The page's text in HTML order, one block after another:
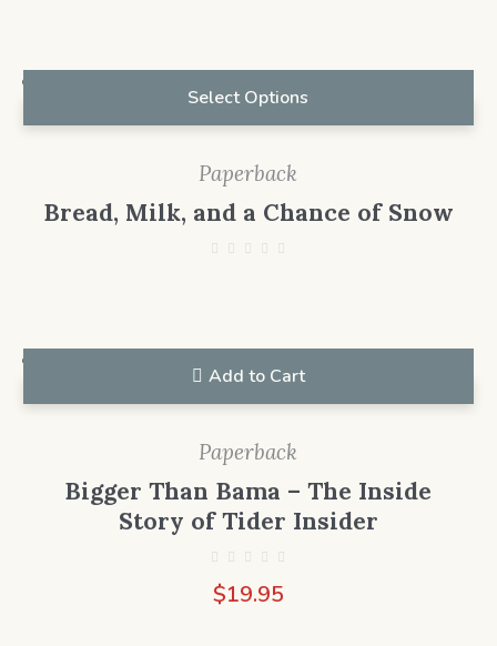
Select Options
Paperback
Bread, Milk, and a Chance of Snow
Add to Cart
Paperback
Bigger Than Bama – The Inside
Story of Tider Insider
$19.95